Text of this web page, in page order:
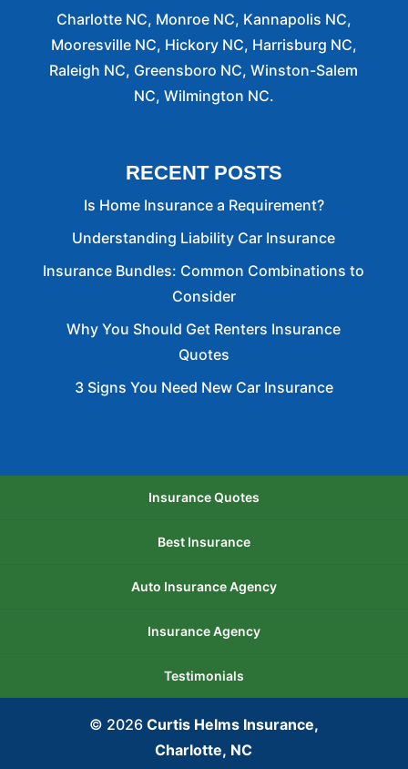
Charlotte NC, Monroe NC, Kannapolis NC,
Mooresville NC, Hickory NC, Harrisburg NC,
Raleigh NC, Greensboro NC, Winston-Salem
NC, Wilmington NC.
RECENT POSTS
Is Home Insurance a Requirement?
Understanding Liability Car Insurance
Insurance Bundles: Common Combinations to
Consider
Why You Should Get Renters Insurance
Quotes
3 Signs You Need New Car Insurance
Insurance Quotes
Best Insurance
Auto Insurance Agency
Insurance Agency
Testimonials
© 2026 Curtis Helms Insurance,
Charlotte, NC